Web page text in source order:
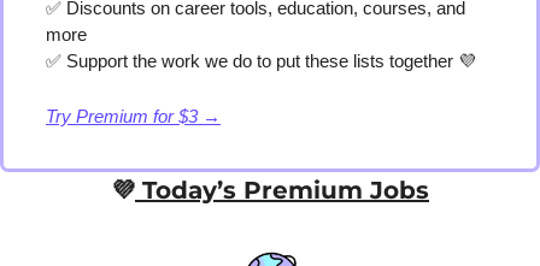
✅ Discounts on career tools, education, courses, and
more
✅ Support the work we do to put these lists together 💜
Try Premium for $3 →
💜 Today’s Premium Jobs